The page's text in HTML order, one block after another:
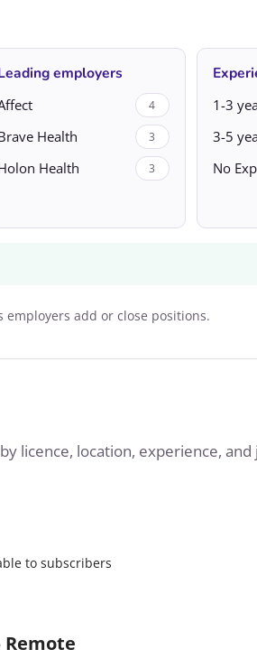
employers
4
Health 3
Health 3
1-3
3-5
No
employers add or close positions.
licence, location, experience, and
to subscribers